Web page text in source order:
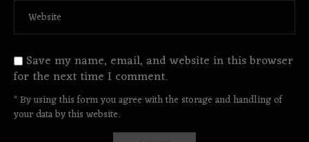
Save my name, email, and website in this browser
for the next time I comment.
* By using this form you agree with the storage and handling of
your data by this website.